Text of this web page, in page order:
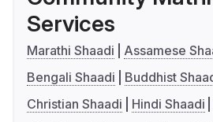
Services
Marathi Shaadi
Assamese
Bengali Shaadi
Buddhist
Christian Shaadi
Hindi Shaadi